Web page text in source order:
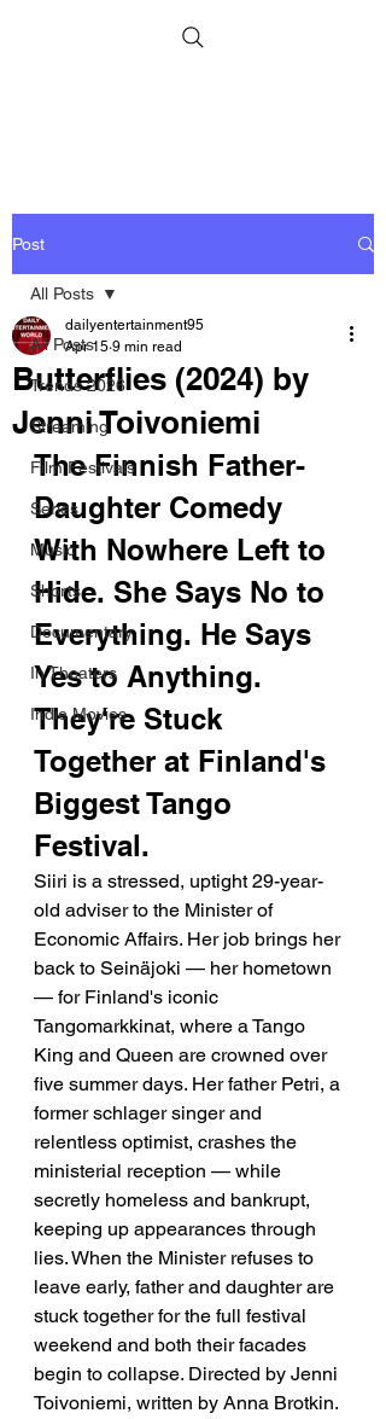
Post
All Posts
Trends 2026
Streaming
Film Festivals
Series
Music
Shorts
Documentary
In Theaters
Indie Movies
All Posts
Butterflies (2024) by
Jenni Toivoniemi
dailyentertainment95
Apr 15 9 min read
The Finnish Father-
Daughter Comedy
With Nowhere Left to
Hide. She Says No to
Everything. He Says
Yes to Anything.
They're Stuck
Together at Finland's
Biggest Tango
Festival.
Siiri is a stressed, uptight 29-year-
old adviser to the Minister of
Economic Affairs. Her job brings her
back to Seinäjoki — her hometown
— for Finland's iconic
Tangomarkkinat, where a Tango
King and Queen are crowned over
five summer days. Her father Petri, a
former schlager singer and
relentless optimist, crashes the
ministerial reception — while
secretly homeless and bankrupt,
keeping up appearances through
lies. When the Minister refuses to
leave early, father and daughter are
stuck together for the full festival
weekend and both their facades
begin to collapse. Directed by Jenni
Toivoniemi, written by Anna Brotkin.